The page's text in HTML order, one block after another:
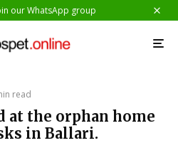
our WhatsApp group
read
at the orphan home
in Ballari.